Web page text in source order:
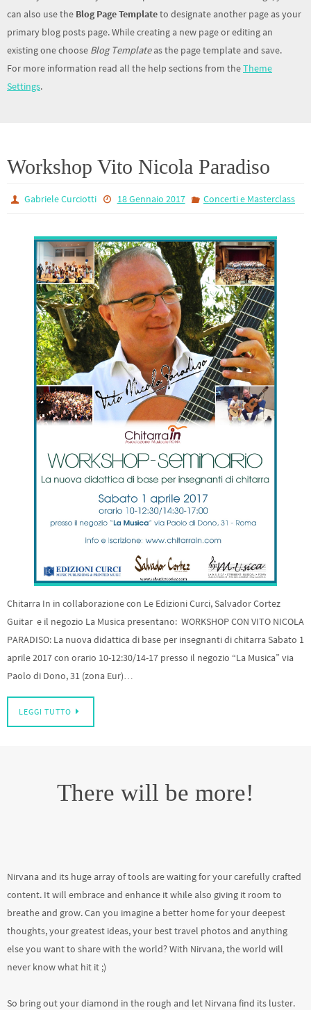
can also use the Blog Page Templateto designate another page as your
primary blog posts page. While creating a new page or editing an
existing one choose Blog Templateas the page template and save.
For more information read all the help sections from theTheme
Settings.
Workshop Vito Nicola Paradiso
Gabriele Curciotti 18 Gennaio 2017 Concerti e Masterclass
Chitarra In in collaborazione con Le Edizioni Curci, Salvador Cortez
Guitar e il negozio La Musica presentano: WORKSHOP CON VITO NICOLA
PARADISO: La nuova didattica di base per insegnanti di chitarra Sabato 1
aprile 2017 con orario 10-12:30/14-17 presso il negozio “La Musica” via
Paolo di Dono, 31 (zona Eur)…
LEGGI TUTTO
There will be more!
Nirvana and its huge array of tools are waiting for your carefully crafted
content. It will embrace and enhance it while also giving it room to
breathe and grow. Can you imagine a better home for your deepest
thoughts, your greatest ideas, your best travel photos and anything
else you want to share with the world? With Nirvana, the world will
never know what hit it ;)
So bring out your diamond in the rough and let Nirvana find its luster.